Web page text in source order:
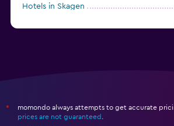
Hotels in Skagen
*
momondo always attempts to get accurate
prices are not guaranteed